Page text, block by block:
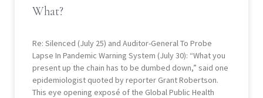
What?
Re: Silenced (July 25) and Auditor-General To Probe
Lapse In Pandemic Warning System (July 30): “What you
present up the chain has to be dumbed down,” said one
epidemiologist quoted by reporter Grant Robertson.
This eye opening exposé of the Global Public Health